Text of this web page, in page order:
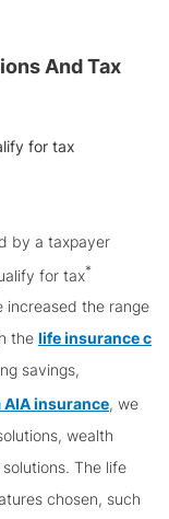
And Tax
for tax
by a taxpayer
for tax*
increased the range
the life insurance c
savings,
AIA insurance, we
wealth
The life
chosen, such